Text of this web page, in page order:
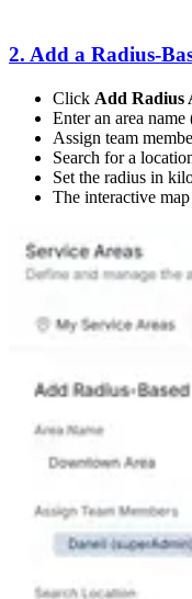
2. Add a Radius-
Click Add Radius
Enter an area
Assign team
Search for a
Set the radius in
The interactive